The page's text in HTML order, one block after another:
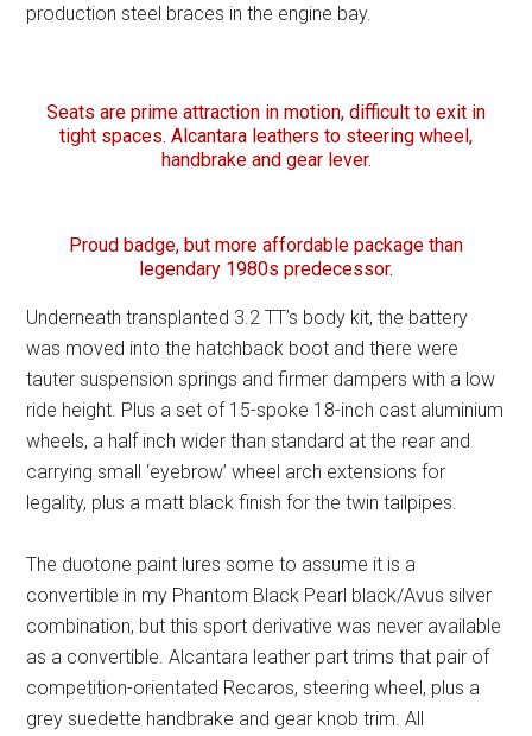
production steel braces in the engine bay.
Seats are prime attraction in motion, difficult to exit in
tight spaces. Alcantara leathers to steering wheel,
handbrake and gear lever.
Proud badge, but more affordable package than
legendary 1980s predecessor.
Underneath transplanted 3.2 TT’s body kit, the battery
was moved into the hatchback boot and there were
tauter suspension springs and firmer dampers with a low
ride height. Plus a set of 15-spoke 18-inch cast aluminium
wheels, a half inch wider than standard at the rear and
carrying small ‘eyebrow’ wheel arch extensions for
legality, plus a matt black finish for the twin tailpipes.
The duotone paint lures some to assume it is a
convertible in my Phantom Black Pearl black/Avus silver
combination, but this sport derivative was never available
as a convertible. Alcantara leather part trims that pair of
competition-orientated Recaros, steering wheel, plus a
grey suedette handbrake and gear knob trim. All